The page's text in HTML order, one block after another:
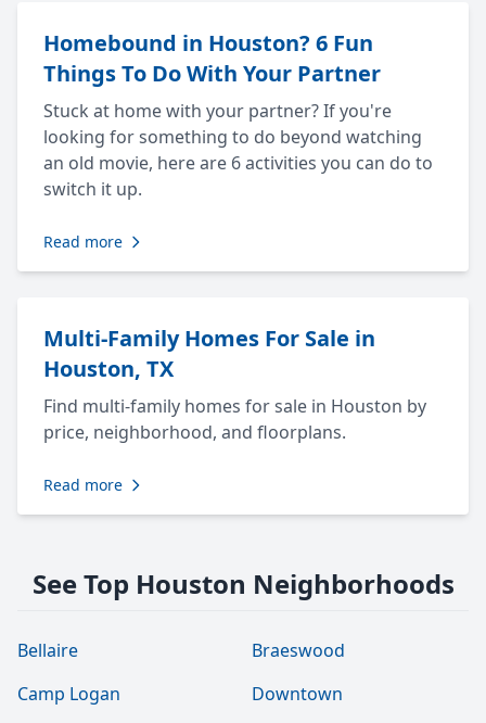
Homebound in Houston? 6 Fun
Things To Do With Your Partner
Stuck at home with your partner? If you're
looking for something to do beyond watching
an old movie, here are 6 activities you can do to
switch it up.
Read more
Multi-Family Homes For Sale in
Houston, TX
Find multi-family homes for sale in Houston by
price, neighborhood, and floorplans.
Read more
See Top Houston Neighborhoods
Bellaire
Braeswood
Camp Logan
Downtown